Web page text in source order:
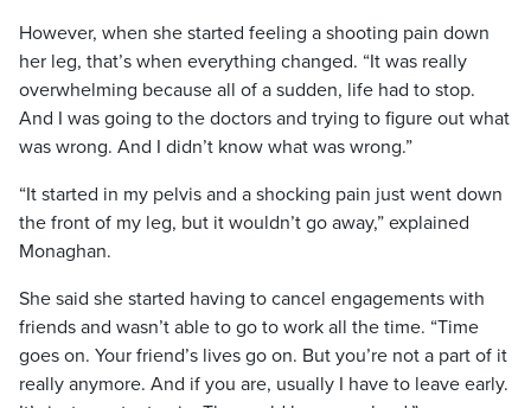
However, when she started feeling a shooting pain down
her leg, that’s when everything changed. “It was really
overwhelming because all of a sudden, life had to stop.
And I was going to the doctors and trying to figure out what
was wrong. And I didn’t know what was wrong.”
“It started in my pelvis and a shocking pain just went down
the front of my leg, but it wouldn’t go away,” explained
Monaghan.
She said she started having to cancel engagements with
friends and wasn’t able to go to work all the time. “Time
goes on. Your friend’s lives go on. But you’re not a part of it
really anymore. And if you are, usually I have to leave early.